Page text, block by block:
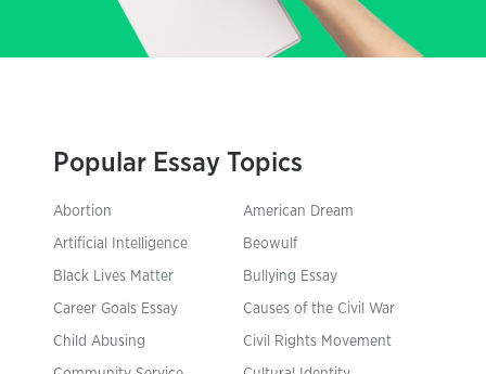
Popular Essay Topics
Abortion American Dream
Artificial Intelligence Beowulf
Black Lives Matter Bullying Essay
Career Goals Essay Causes of the Civil War
Child Abusing Civil Rights Movement